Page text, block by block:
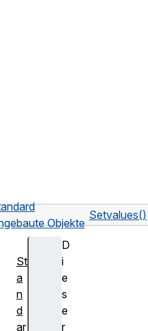
Objekte
Setvalues()
D
i
e
s
e
r
St
a
n
d
ar